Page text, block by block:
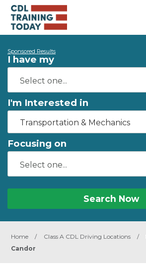
Sponsored Results
I have my
I'm Interested in
Transportation & Mechanics
Focusing on
Search Now
Home / Class A CDL Driving Locations /
Candor